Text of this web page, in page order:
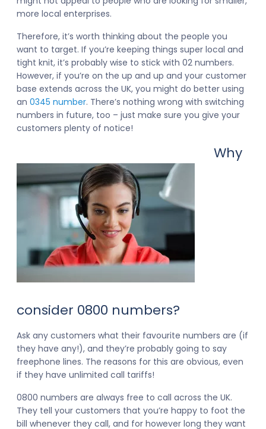
more local enterprises.
Therefore, it’s worth thinking about the people you
want to target. If you’re keeping things super local and
tight knit, it’s probably wise to stick with 02 numbers.
However, if you’re on the up and up and your customer
base extends across the UK, you might do better using
an 0345 number. There’s nothing wrong with switching
numbers in future, too – just make sure you give your
customers plenty of notice!
Why
consider 0800 numbers?
Ask any customers what their favourite numbers are (if
they have any!), and they’re probably going to say
freephone lines. The reasons for this are obvious, even
if they have unlimited call tariffs!
0800 numbers are always free to call across the UK.
They tell your customers that you’re happy to foot the
bill whenever they call, and for however long they want